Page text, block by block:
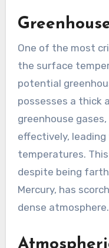
One of the most
the surface
potential
possesses a thick
greenhouse
effectively,
temperatures.
despite being
Mercury, has
dense atmosphere.